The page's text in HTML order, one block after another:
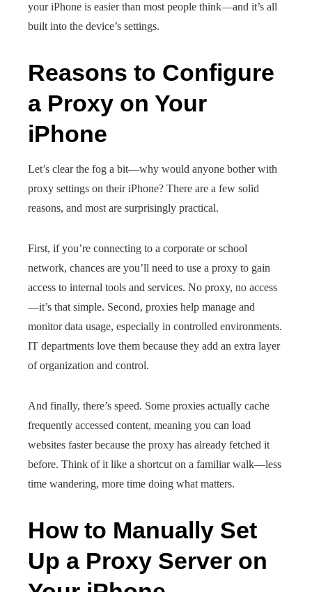
your iPhone is easier than most people think—and it’s all
built into the device’s settings.
Reasons to Configure
a Proxy on Your
iPhone
Let’s clear the fog a bit—why would anyone bother with
proxy settings on their iPhone? There are a few solid
reasons, and most are surprisingly practical.
First, if you’re connecting to a corporate or school
network, chances are you’ll need to use a proxy to gain
access to internal tools and services. No proxy, no access
—it’s that simple. Second, proxies help manage and
monitor data usage, especially in controlled environments.
IT departments love them because they add an extra layer
of organization and control.
And finally, there’s speed. Some proxies actually cache
frequently accessed content, meaning you can load
websites faster because the proxy has already fetched it
before. Think of it like a shortcut on a familiar walk—less
time wandering, more time doing what matters.
How to Manually Set
Up a Proxy Server on